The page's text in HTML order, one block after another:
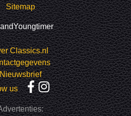
Sitemap
Classics.nl
us